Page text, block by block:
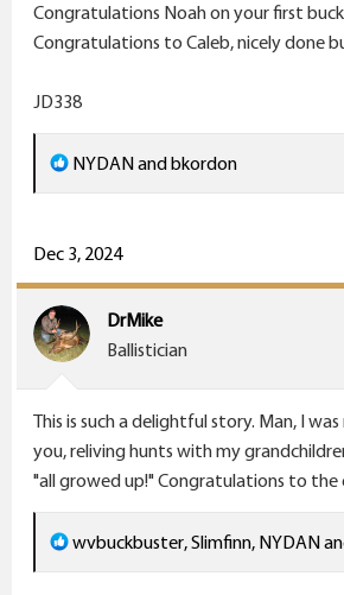
Congratulations Noah on your first
Congratulations to Caleb, nicely done
JD338
R
e
c
t
i
o
:
NYDANandbkordon
Dec 3, 2024
DrMike
Ballistician
This is such a delightful story. Man, I
you, reliving hunts with my
"all growed up!" Congratulations to the
R
e
wvbuckbuster,Slimfinn, NYDAN